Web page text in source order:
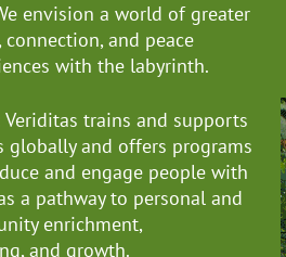
envision a world of greater
and peace
with the labyrinth.
Veriditas trains and supports
globallyand offers programs
and engage people with
a pathway to personal and
enrichment,
and growth.